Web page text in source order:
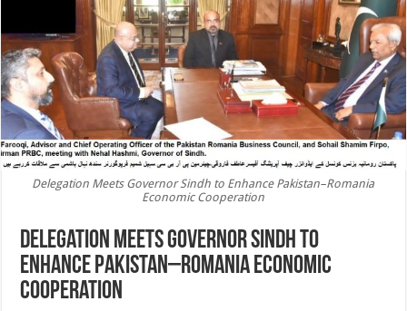
Delegation Meets Governor Sindh to Enhance Pakistan–Romania
Economic Cooperation
Delegation Meets Governor Sindh to
Enhance Pakistan–Romania Economic
Cooperation